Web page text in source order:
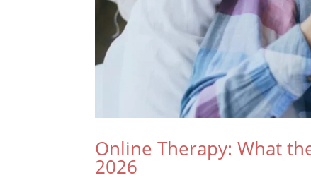
Online Therapy: What
2026